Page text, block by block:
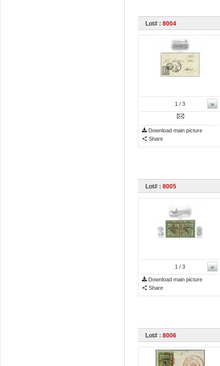
Lot# : 8004
»
1 / 3
Download main picture
Share
Lot# : 8005
»
1 / 3
Download main picture
Share
Lot# : 8006